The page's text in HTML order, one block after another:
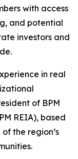
with access
and potential
investors and
in real
of BPM
REIA), based
the region’s